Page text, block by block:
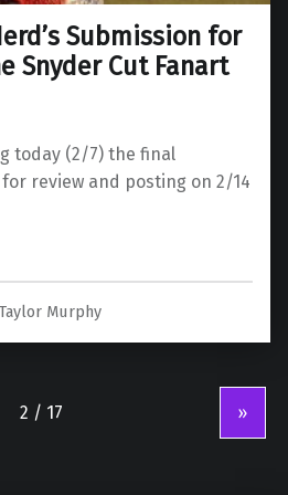
Submission for
Snyder Cut Fanart
today (2/7) the final
review and posting on 2/14
Fanart Event”
Murphy
»